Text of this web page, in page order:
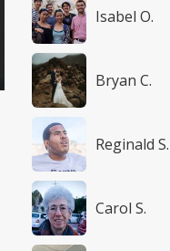
Isabel O.
Bryan C.
Reginald S.
Carol S.